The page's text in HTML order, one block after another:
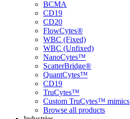
BCMA
CD19
CD20
FlowCytes®
WBC (Fixed)
WBC (Unfixed)
NanoCytes™
ScatterBridge®
QuantCytes™
CD19
TruCytes™
Custom TruCytes™ mimics
Browse all products